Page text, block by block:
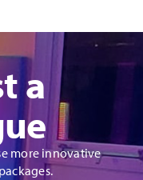
a
more innovative